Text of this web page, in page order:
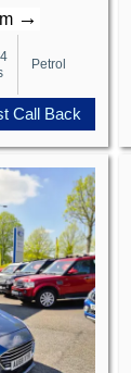
→
Petrol
Call Back